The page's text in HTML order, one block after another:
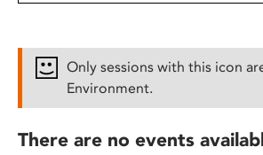
Only sessions with this icon
Environment.
There are no events